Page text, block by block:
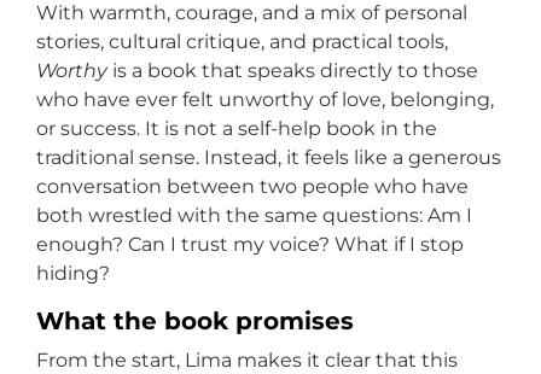
With warmth, courage, and a mix of personal
stories, cultural critique, and practical tools,
Worthyis a book that speaks directly to those
who have ever felt unworthy of love, belonging,
or success. It is not a self-help book in the
traditional sense. Instead, it feels like a generous
conversation between two people who have
both wrestled with the same questions: Am I
enough? Can I trust my voice? What if I stop
hiding?
What the book promises
From the start, Lima makes it clear that this